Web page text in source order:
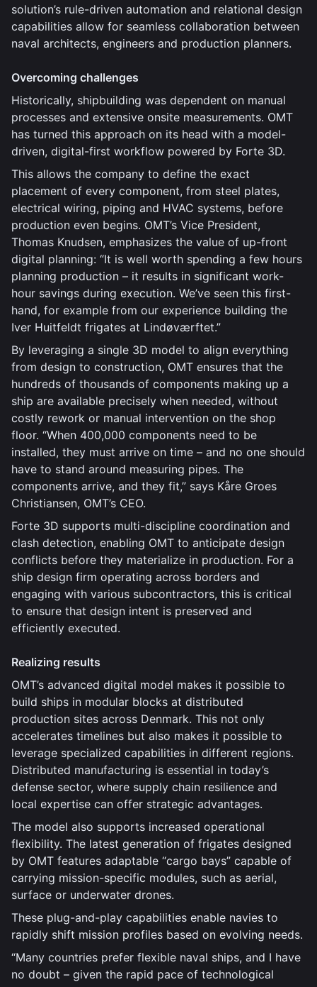
solution’s rule-driven automation and relational design
capabilities allow for seamless collaboration between
naval architects, engineers and production planners.
Overcoming challenges
Historically, shipbuilding was dependent on manual
processes and extensive onsite measurements. OMT
has turned this approach on its head with a model-
driven, digital-first workflow powered by Forte 3D.
This allows the company to define the exact
placement of every component, from steel plates,
electrical wiring, piping and HVAC systems, before
production even begins. OMT’s Vice President,
Thomas Knudsen, emphasizes the value of up-front
digital planning: “It is well worth spending a few hours
planning production – it results in significant work-
hour savings during execution. We’ve seen this first-
hand, for example from our experience building the
Iver Huitfeldt frigates at Lindøværftet.”
By leveraging a single 3D model to align everything
from design to construction, OMT ensures that the
hundreds of thousands of components making up a
ship are available precisely when needed, without
costly rework or manual intervention on the shop
floor. “When 400,000 components need to be
installed, they must arrive on time – and no one should
have to stand around measuring pipes. The
components arrive, and they fit,” says Kåre Groes
Christiansen, OMT’s CEO.
Forte 3D supports multi-discipline coordination and
clash detection, enabling OMT to anticipate design
conflicts before they materialize in production. For a
ship design firm operating across borders and
engaging with various subcontractors, this is critical
to ensure that design intent is preserved and
efficiently executed.
Realizing results
OMT’s advanced digital model makes it possible to
build ships in modular blocks at distributed
production sites across Denmark. This not only
accelerates timelines but also makes it possible to
leverage specialized capabilities in different regions.
Distributed manufacturing is essential in today’s
defense sector, where supply chain resilience and
local expertise can offer strategic advantages.
The model also supports increased operational
flexibility. The latest generation of frigates designed
by OMT features adaptable “cargo bays” capable of
carrying mission-specific modules, such as aerial,
surface or underwater drones.
These plug-and-play capabilities enable navies to
rapidly shift mission profiles based on evolving needs.
“Many countries prefer flexible naval ships, and I have
no doubt – given the rapid pace of technological